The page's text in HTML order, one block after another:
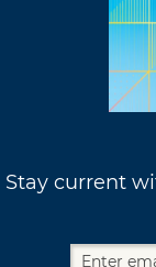
Stay current